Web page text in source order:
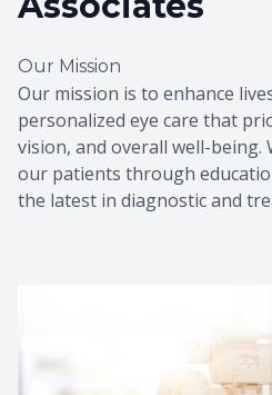
Our Mission
Our mission is to enhance
personalized eye care that
vision, and overall well-being.
our patients through
the latest in diagnostic and